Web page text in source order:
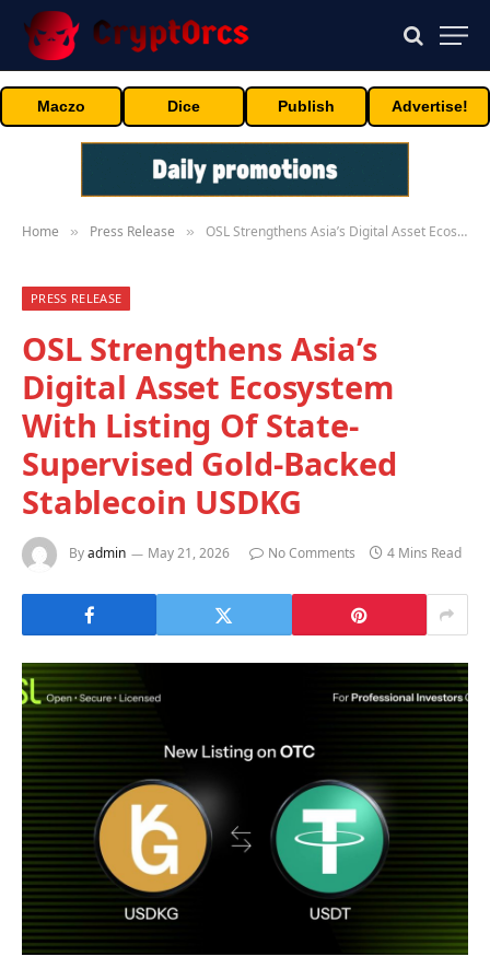
Maczo Dice Publish Advertise!
Home » Press Release » OSL Strengthens Asia’s Digital Asset Ecosystem With Listing Of State-Supervised Gold-Backed Stablecoin USDKG
PRESS RELEASE
OSL Strengthens Asia’s
Digital Asset Ecosystem
With Listing Of State-
Supervised Gold-Backed
Stablecoin USDKG
Byadmin May 21, 2026 No Comments 4 Mins Read